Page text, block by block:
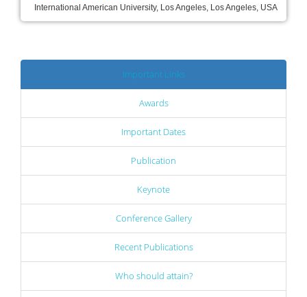
International American University, Los Angeles, Los Angeles, USA
Important Links
Awards
Important Dates
Publication
Keynote
Conference Gallery
Recent Publications
Who should attain?